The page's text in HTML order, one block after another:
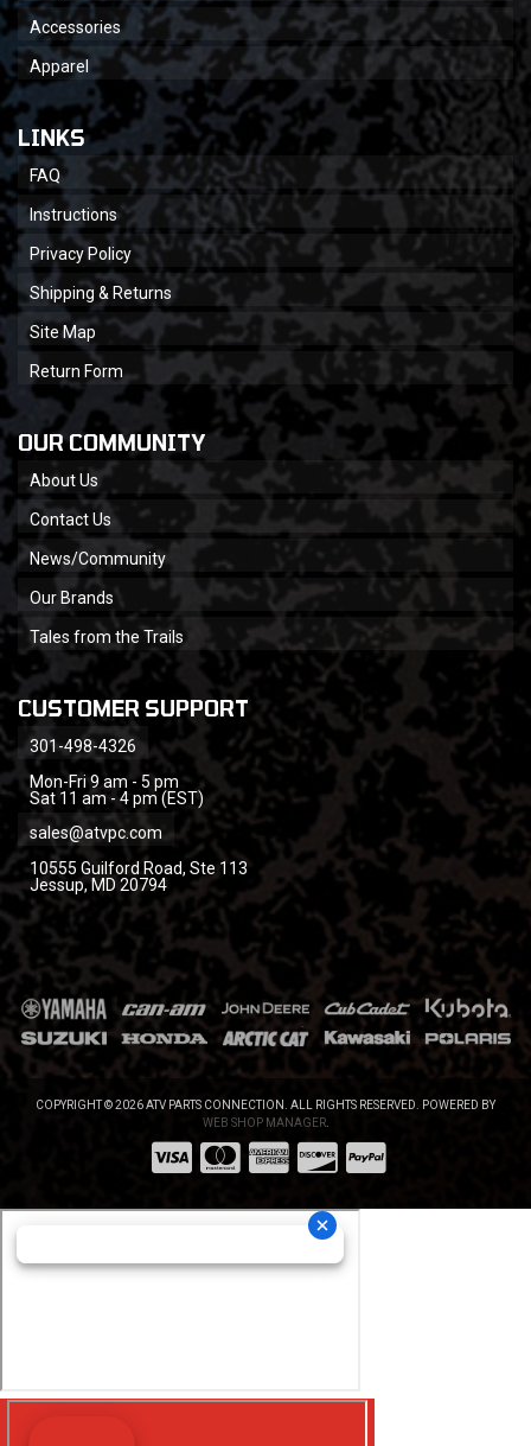
Accessories
Apparel
LINKS
FAQ
Instructions
Privacy Policy
Shipping & Returns
Site Map
Return Form
OUR COMMUNITY
About Us
Contact Us
News/Community
Our Brands
Tales from the Trails
CUSTOMER SUPPORT
301-498-4326
Mon-Fri 9 am - 5 pm
Sat 11 am - 4 pm (EST)
sales@atvpc.com
10555 Guilford Road, Ste 113
Jessup, MD 20794
COPYRIGHT © 2026 ATV PARTS CONNECTION. ALL RIGHTS RESERVED.
POWERED BY
WEB SHOP MANAGER.